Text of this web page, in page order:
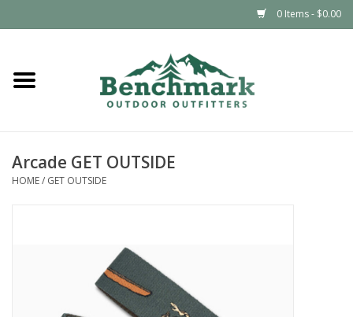
0 Items - $0.00
Home
Footwear
Outdoors & Camping
Packs & Luggage
Arcade GET OUTSIDE
HOME/ GET OUTSIDE